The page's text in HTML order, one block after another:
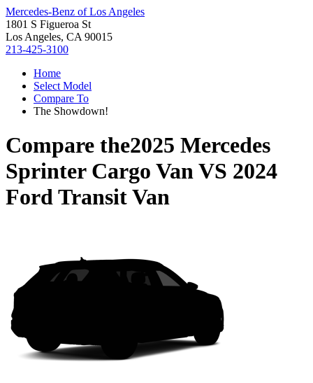
Mercedes-Benz of Los Angeles
1801 S Figueroa St
Los Angeles, CA 90015
213-425-3100
Home
Select Model
Compare To
The Showdown!
Compare the2025 Mercedes
Sprinter Cargo VanVS 2024
Ford Transit Van